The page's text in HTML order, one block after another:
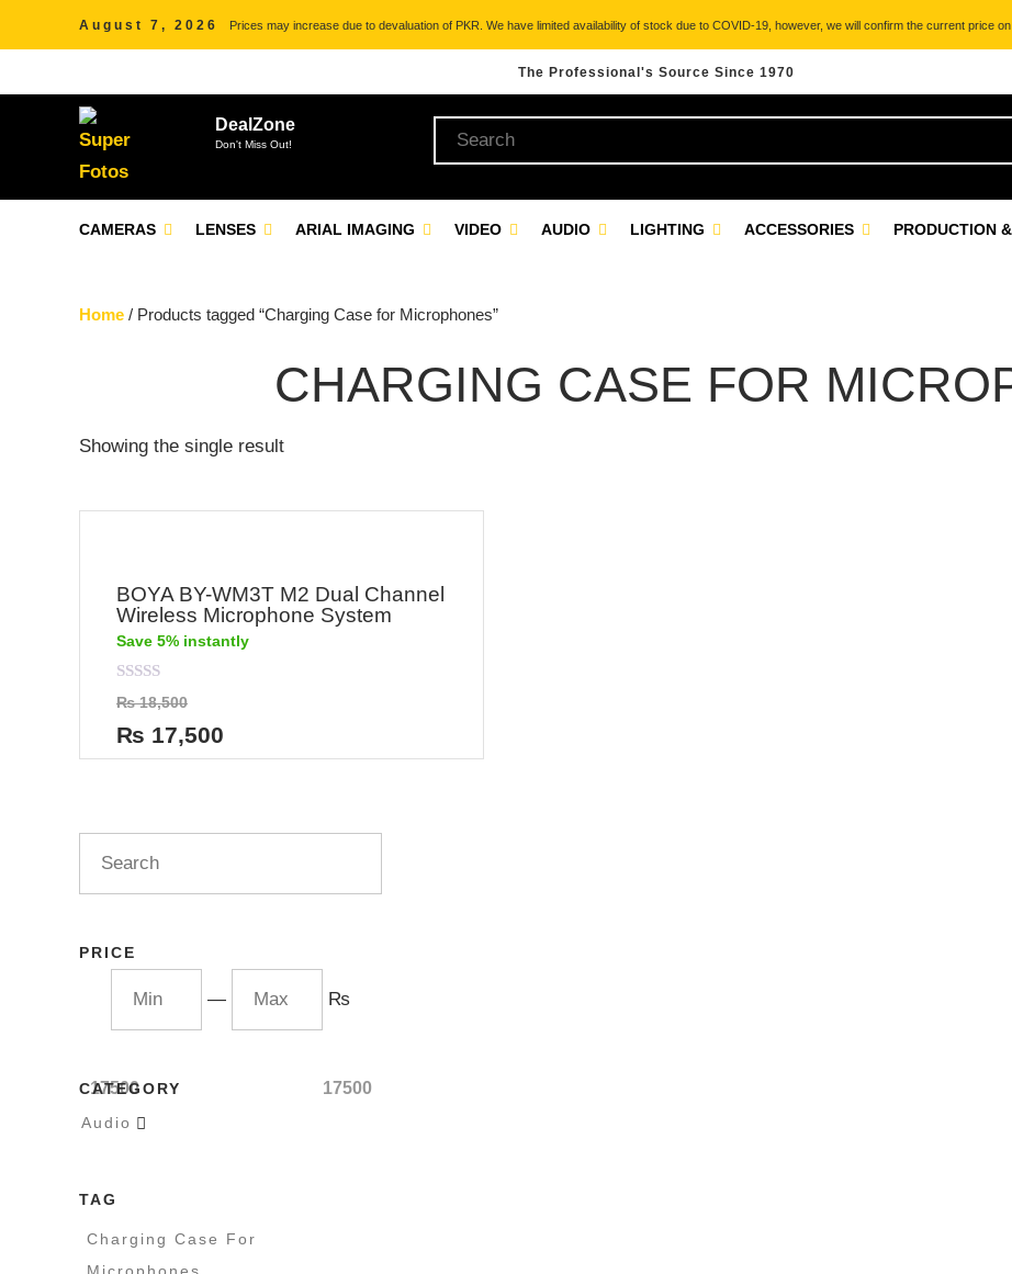
August 7, 2026 Prices may increase due to devaluation of PKR. We have limited availability of stock due to COVID-19, however, we will confirm the current price
The Professional's Source Since 1970
DealZone
Don't Miss Out!
CAMERAS LENSES ARIAL IMAGING VIDEO AUDIO LIGHTING ACCESSORIES PRODUCTION
Home / Products tagged “Charging Case for Microphones”
CHARGING CASE FOR
Showing the single result
BOYA BY-WM3T M2 Dual Channel
Wireless Microphone System
Save 5% instantly
Rated
0
out
of
5
₨18,500
₨ 17,500
PRICE
— ₨
17500 17500
CATEGORY
Audio 
TAG
Charging Case For